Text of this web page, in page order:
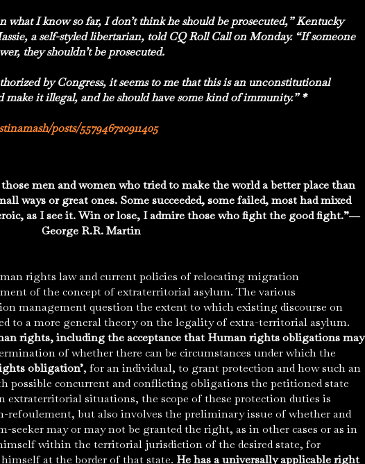
what I know so far, I don’t think he should be prosecuted,” Kentucky
a self-styled libertarian, told CQ Roll Call on Monday. “If someone
they shouldn’t be prosecuted.
by Congress, it seems to me that this is an unconstitutional
it illegal, and he should have some kind of immunity.” *
posts/557946720911405
men and women who tried to make the world a better place than
ways or great ones. Some succeeded, some failed, most had mixed
as I see it. Win or lose, I admire those who fight the good fight.”―
George R.R. Martin
law and current policies of relocating migration
of the concept of extraterritorial asylum. The various
management question the extent to which existing discourse on
to a more general theory on the legality of extra-territorial asylum.
rights, including the acceptance that Human rights obligations may
of whether there can be circumstances under which the
obligation’, for an individual, to grant protection and how such an
possible concurrent and conflicting obligations the petitioned state
situations, the scope of these protection duties is
but also involves the preliminary issue of whether and
seeker may or may not be granted the right, as in other cases or as in
within the territorial jurisdiction of the desired state, for
at the border of that state. He has a universally applicable right